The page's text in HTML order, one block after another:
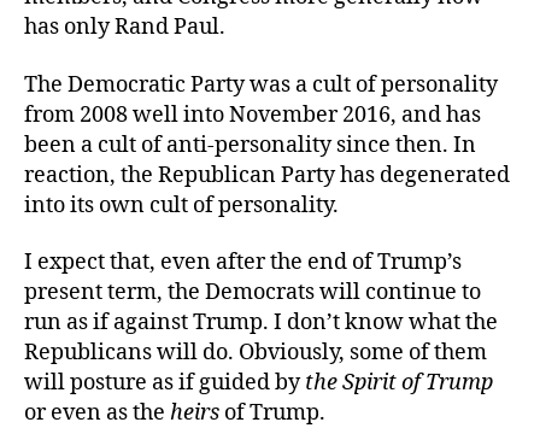
has only Rand Paul.
The Democratic Party was a cult of personality
from 2008 well into November 2016, and has
been a cult of anti-personality since then. In
reaction, the Republican Party has degenerated
into its own cult of personality.
I expect that, even after the end of Trump’s
present term, the Democrats will continue to
run as if against Trump. I don’t know what the
Republicans will do. Obviously, some of them
will posture as if guided bythe Spirit of Trump
or even as the heirs of Trump.